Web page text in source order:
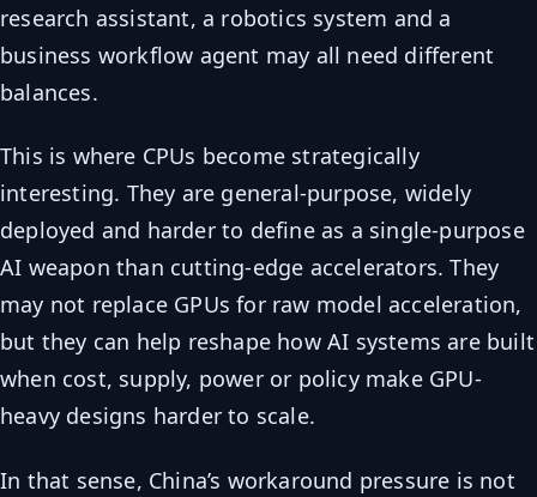
research assistant, a robotics system and a
business workflow agent may all need different
balances.
This is where CPUs become strategically
interesting. They are general-purpose, widely
deployed and harder to define as a single-purpose
AI weapon than cutting-edge accelerators. They
may not replace GPUs for raw model acceleration,
but they can help reshape how AI systems are built
when cost, supply, power or policy make GPU-
heavy designs harder to scale.
In that sense, China’s workaround pressure is not